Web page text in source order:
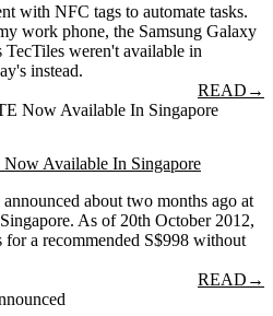
with NFC tags to automate tasks.
work phone, the Samsung Galaxy
weren't available in
instead.
READ →
Available In Singapore
about two months ago at
As of 20th October 2012,
a recommended S$998 without
READ →